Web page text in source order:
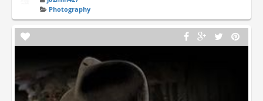
Photography